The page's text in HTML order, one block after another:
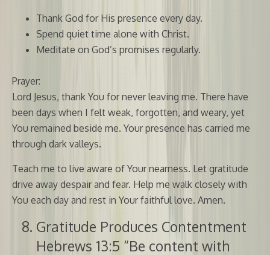
Thank God for His presence every day.
Spend quiet time alone with Christ.
Meditate on God’s promises regularly.
Prayer:
Lord Jesus, thank You for never leaving me. There have
been days when I felt weak, forgotten, and weary, yet
You remained beside me. Your presence has carried me
through dark valleys.
Teach me to live aware of Your nearness. Let gratitude
drive away despair and fear. Help me walk closely with
You each day and rest in Your faithful love. Amen.
Gratitude Produces Contentment
Hebrews 13:5 “Be content with